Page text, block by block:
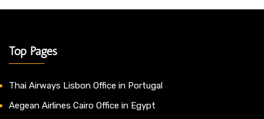
Top Pages
Thai Airways Lisbon Office in Portugal
Aegean Airlines Cairo Office in Egypt